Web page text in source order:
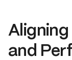
Aligning
and